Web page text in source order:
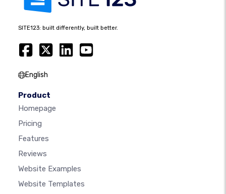
SITE123: built differently, built better.
English
Product
Homepage
Pricing
Features
Reviews
Website Examples
Website Templates